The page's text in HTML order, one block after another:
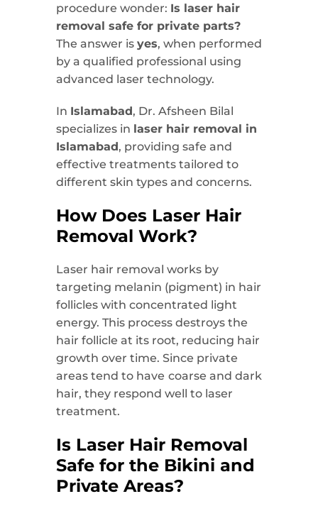
procedure wonder: Is laser hair
removal safe for private parts?
The answer is yes, when performed
by a qualified professional using
advanced laser technology.
In Islamabad, Dr. Afsheen Bilal
specializes in laser hair removal in
Islamabad, providing safe and
effective treatments tailored to
different skin types and concerns.
How Does Laser Hair
Removal Work?
Laser hair removal works by
targeting melanin (pigment) in hair
follicles with concentrated light
energy. This process destroys the
hair follicle at its root, reducing hair
growth over time. Since private
areas tend to have coarse and dark
hair, they respond well to laser
treatment.
Is Laser Hair Removal
Safe for the Bikini and
Private Areas?